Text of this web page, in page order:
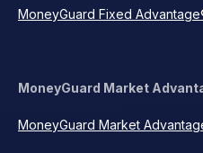
MoneyGuard Fixed
MoneyGuard Market
MoneyGuard Market